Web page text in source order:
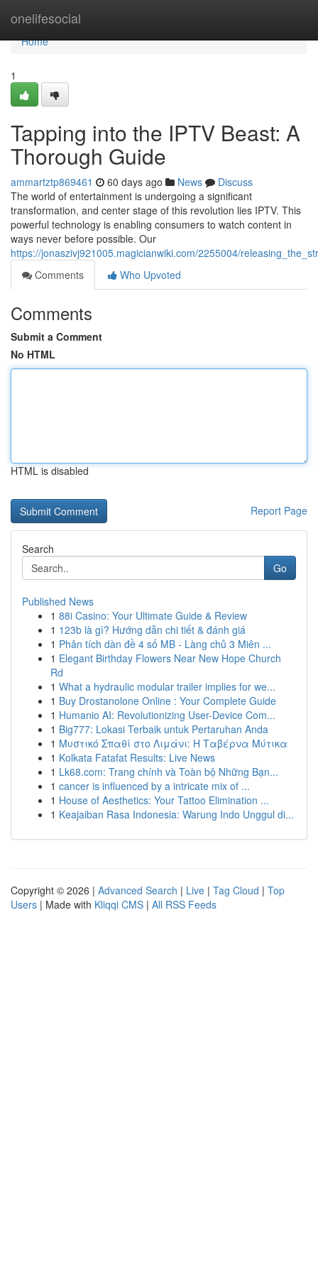
onelifesocial
Home
Home
1
Tapping into the IPTV Beast: A
Thorough Guide
ammartztp869461 60 days ago News
Discuss
The world of entertainment is undergoing a significant
transformation, and center stage of this revolution lies IPTV. This
powerful technology is enabling consumers to watch content in
ways never before possible. Our
https://jonaszivj921005.magicianwiki.com/2255004/
Comments
Who Upvoted
Comments
Submit a Comment
No HTML
HTML is disabled
Report Page
Search
Go
Published News
1 88i Casino: Your Ultimate Guide & Review
1 123b là gì? Hướng dẫn chi tiết & đánh giá
1 Phân tích dàn đề 4 số MB - Làng chủ 3 Miên ...
1 Elegant Birthday Flowers Near New Hope Church
Rd
1 What a hydraulic modular trailer implies for we...
1 Buy Drostanolone Online : Your Complete Guide
1 Humanio AI: Revolutionizing User-Device Com...
1 Big777: Lokasi Terbaik untuk Pertaruhan Anda
1 Μυστικό Σπαθί στο Λιμάνι: Η Ταβέρνα Μύτικα
1 Kolkata Fatafat Results: Live News
1 Lk68.com: Trang chính và Toàn bộ Những Bạn...
1 cancer is influenced by a intricate mix of ...
1 House of Aesthetics: Your Tattoo Elimination ...
1 Keajaiban Rasa Indonesia: Warung Indo Unggul di...
Copyright © 2026 | Advanced Search | Live | Tag Cloud | Top
Users | Made with Kliqqi CMS | All RSS Feeds